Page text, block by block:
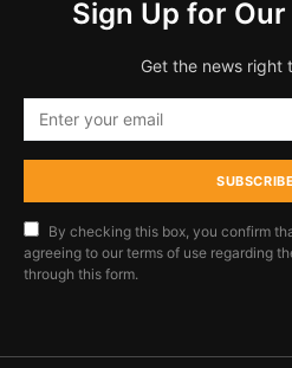
Sign Up for
Get the news right
SUBSCRIBE
By checking this box, you confirm
agreeing to our terms of use regarding
through this form.